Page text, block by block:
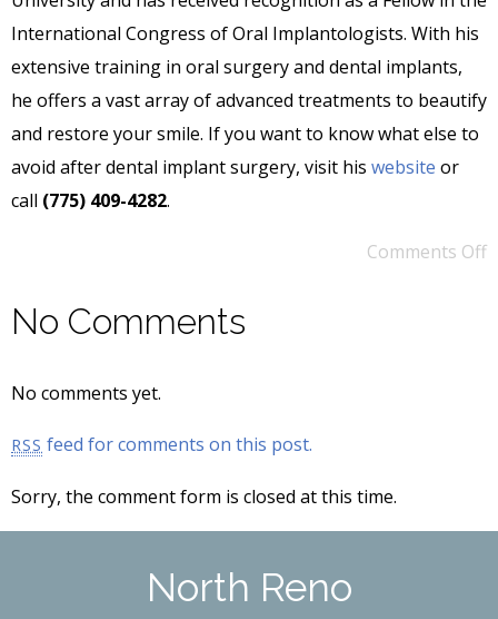
International Congress of Oral Implantologists. With his
extensive training in oral surgery and dental implants,
he offers a vast array of advanced treatments to beautify
and restore your smile. If you want to know what else to
avoid after dental implant surgery, visit his website or
call (775) 409-4282.
Comments Off
No Comments
No comments yet.
RSS feed for comments on this post.
Sorry, the comment form is closed at this time.
North Reno